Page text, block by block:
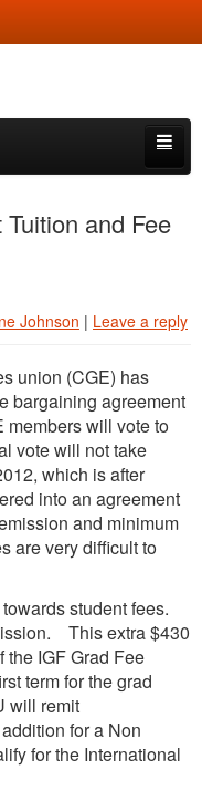
and Fee
Johnson | Leave a reply
union (CGE) has
bargaining agreement
will vote to
vote will not take
which is after
into an agreement
and minimum
are very difficult to
student fees.
This extra $430
the IGF Grad Fee
term for the grad
will remit
for a Non
for the International